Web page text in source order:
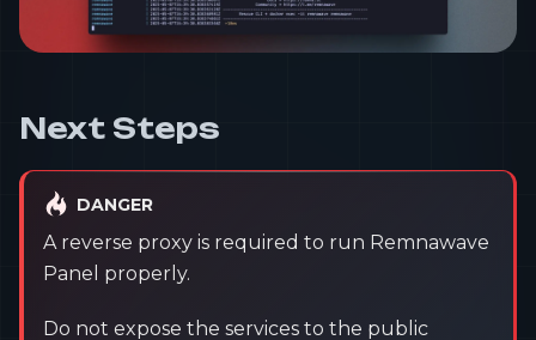
Next Steps
DANGER
A reverse proxy is required to run Remnawave
Panel properly.
Do not expose the services to the public